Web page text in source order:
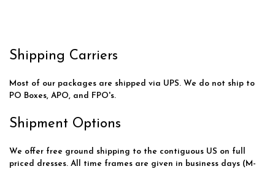
Shipping Carriers
Most of our packages are shipped via UPS. We do not ship to
PO Boxes, APO, and FPO's.
Shipment Options
We offer free ground shipping to the contiguous US on full
priced dresses. All time frames are given in business days (M-